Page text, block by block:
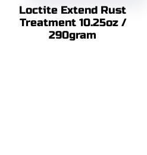
Loctite Extend Rust
Treatment 10.25oz /
290gram